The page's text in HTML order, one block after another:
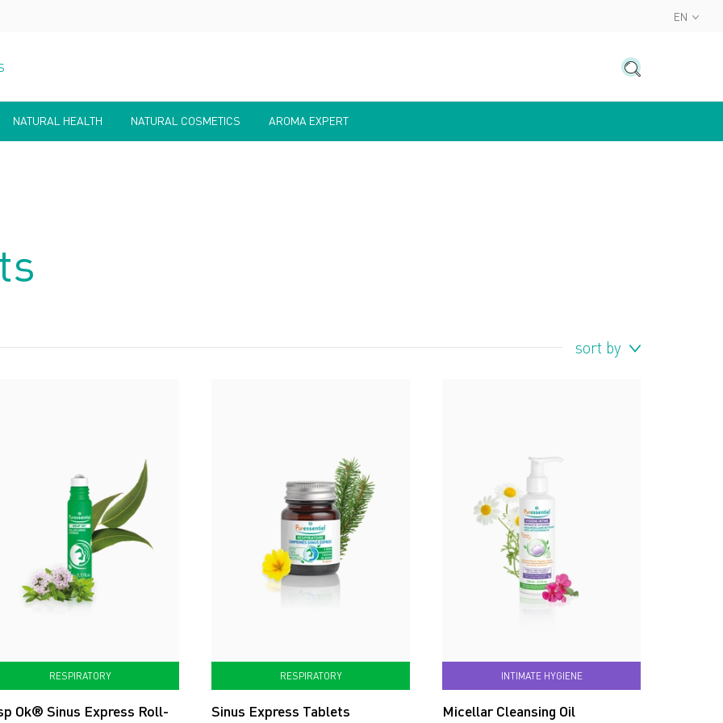
EN
NATURAL HEALTH NATURAL COSMETICS AROMA EXPERT
sort by
RESPIRATORY
Ok® Sinus Express Roll-
RESPIRATORY
Sinus Express Tablets
INTIMATE HYGIENE
Micellar Cleansing Oil